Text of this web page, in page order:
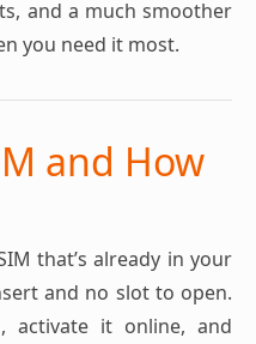
and a much smoother
you need it most.
and How
that’s already in your
and no slot to open.
activate it online, and